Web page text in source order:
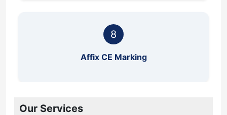
8
Affix CE Marking
Our Services